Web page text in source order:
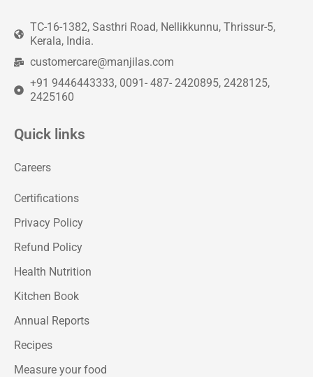
TC-16-1382, Sasthri Road, Nellikkunnu, Thrissur-5,
Kerala, India.
customercare@manjilas.com
+91 9446443333, 0091- 487- 2420895, 2428125,
2425160
Quick links
Careers
Certifications
Privacy Policy
Refund Policy
Health Nutrition
Kitchen Book
Annual Reports
Recipes
Measure your food